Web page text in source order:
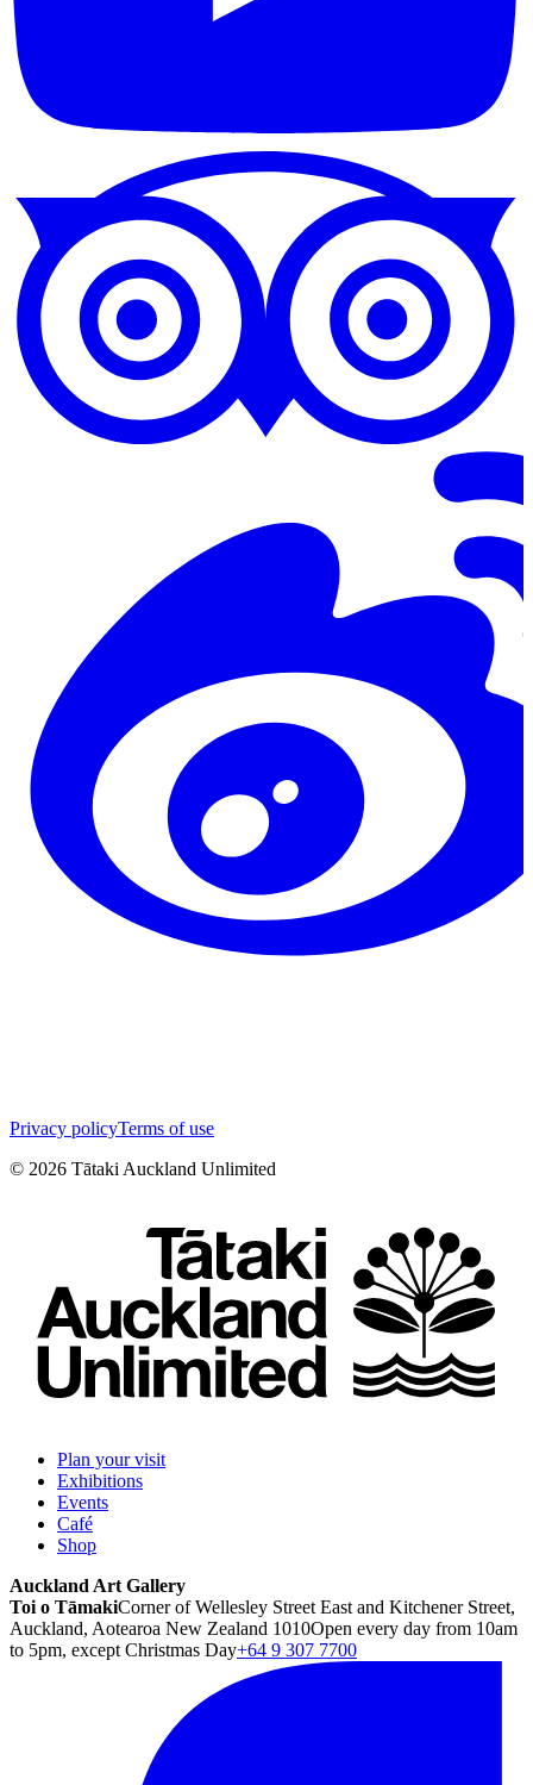
Privacy policyTerms of use
© 2026 Tātaki Auckland Unlimited
Plan your visit
Exhibitions
Events
Café
Shop
Auckland Art Gallery
Toi o TāmakiCorner of Wellesley Street East and Kitchener Street,
Auckland, Aotearoa New Zealand 1010Open every day from 10am
to 5pm, except Christmas Day+64 9 307 7700